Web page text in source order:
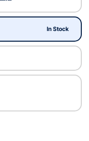
In Stock